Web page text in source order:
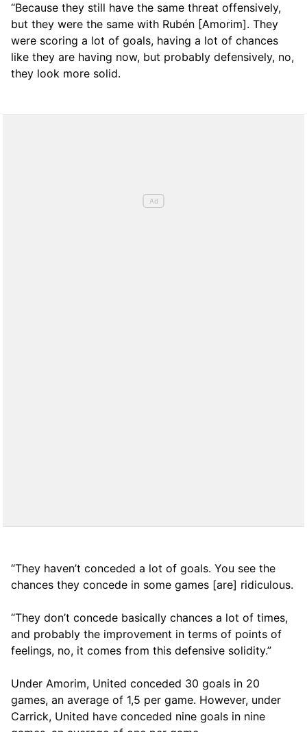
“Because they still have the same threat offensively,
but they were the same with Rubén [Amorim]. They
were scoring a lot of goals, having a lot of chances
like they are having now, but probably defensively, no,
they look more solid.
“They haven’t conceded a lot of goals. You see the
chances they concede in some games [are] ridiculous.
“They don’t concede basically chances a lot of times,
and probably the improvement in terms of points of
feelings, no, it comes from this defensive solidity.”
Under Amorim, United conceded 30 goals in 20
games, an average of 1,5 per game. However, under
Carrick, United have conceded nine goals in nine